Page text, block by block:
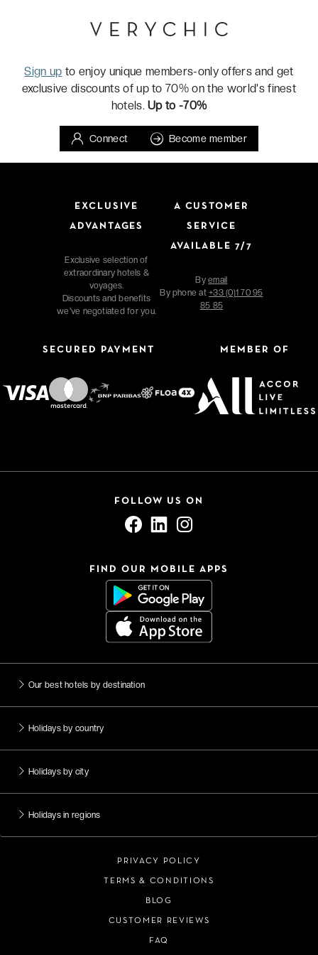
Sign up to enjoy unique members-only offers and get
exclusive discounts of up to 70% on the world's finest
hotels.Up to -70%
Connect Become member
EXCLUSIVE
ADVANTAGES
Exclusive selection of
extraordinary hotels &
voyages.
Discounts and benefits
we've negotiated for you.
A CUSTOMER
SERVICE
AVAILABLE 7/7
Byemail
By phone at+33 (0)1 70 95
85 85
SECURED PAYMENT MEMBER OF
FOLLOW US ON
FIND OUR MOBILE APPS
Our best hotels by destination
Holidays by country
Holidays by city
Holidays in regions
PRIVACY POLICY
TERMS & CONDITIONS
BLOG
CUSTOMER REVIEWS
FAQ